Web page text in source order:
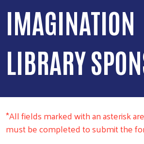
IMAGINATION
LIBRARY
*All fields marked with an asterisk
must be completed to submit the